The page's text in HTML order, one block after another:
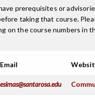
prerequisites or
taking that course.
on the course numbers in
Email
esimas@santarosa.edu